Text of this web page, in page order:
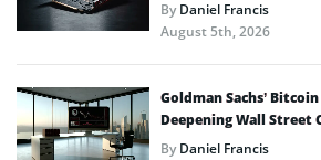
ByDaniel Francis
August 5th, 2026
Goldman Sachs’
Deepening Wall
ByDaniel Francis